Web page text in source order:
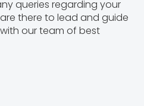
queries regarding your
there to lead and guide
our team of best